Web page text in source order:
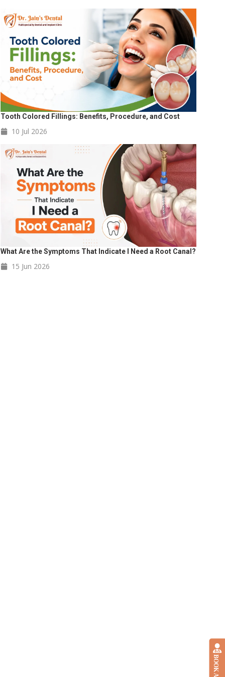
Tooth Colored Fillings: Benefits, Procedure, and Cost
10 Jul 2026
What Are the Symptoms That Indicate I Need a Root Canal?
15 Jun 2026